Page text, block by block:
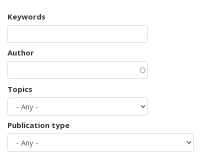
Keywords
Author
Topics
Publication type